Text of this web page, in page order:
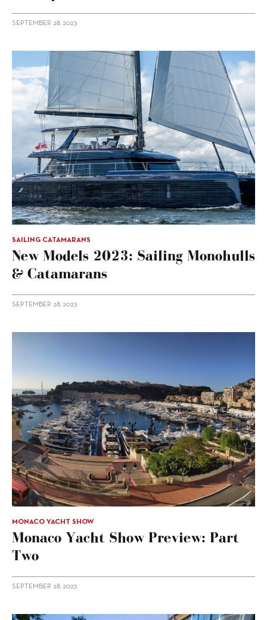
SEPTEMBER 28, 2023
SAILING CATAMARANS
New Models 2023: Sailing Monohulls
& Catamarans
SEPTEMBER 28, 2023
MONACO YACHT SHOW
Monaco Yacht Show Preview: Part
Two
SEPTEMBER 28, 2023